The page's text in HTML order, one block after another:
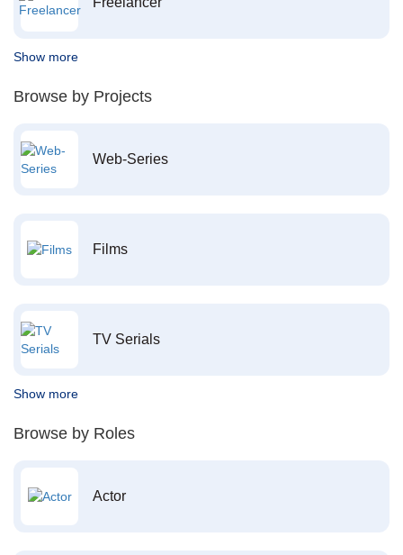
Show more
Browse by Projects
Web-Series
Films
TV Serials
Show more
Browse by Roles
Actor